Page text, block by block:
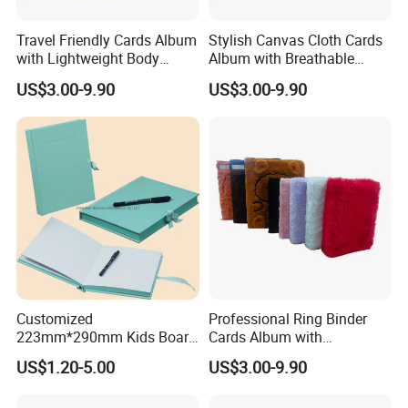
need to pay the sample fee and courier fee.
Q4: HOW LONG WILL IT BE DELIVERED?
It is about 10 days in the off-season and about 20
days in the peak season. The specific depends on
the product style.
Travel Friendly Cards Album
with Lightweight Body
Design for Outdoor
US$3.00-9.90
Stylish Canvas Cloth Cards
Album with Breathable
Texture for Travel
US$3.00-9.90
Customized
223mm*290mm Kids Board
Book Printing Re-
Usable150# Transparent
US$1.20-5.00
Professional Ring Binder
Cards Album with
Removable Inner Pages
US$3.00-9.90